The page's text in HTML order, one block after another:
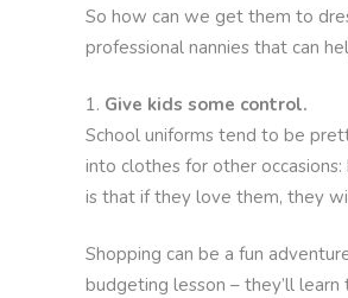
So how can we get them to
professional nannies that can
Give kids some control.
School uniforms tend to be
into clothes for other
is that if they love them, they
Shopping can be a fun
budgeting lesson – they’ll